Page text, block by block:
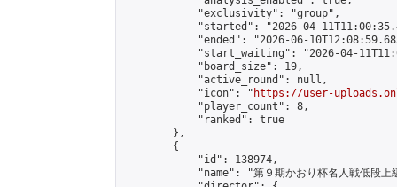
            "exclusivity": "group",
"started": "2026-04-
"ended": "2026-06-
"start_waiting": "2026-04-
            "board_size": 19,
            "active_round": null,
            "icon": "
https://user-
            "player_count": 8,
            "ranked": true
        },
        {
            "id": 138974,
"name": "第９期かおり杯名人戦低段上